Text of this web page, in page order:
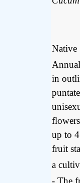
Native
in
up to
fruit
a
- The